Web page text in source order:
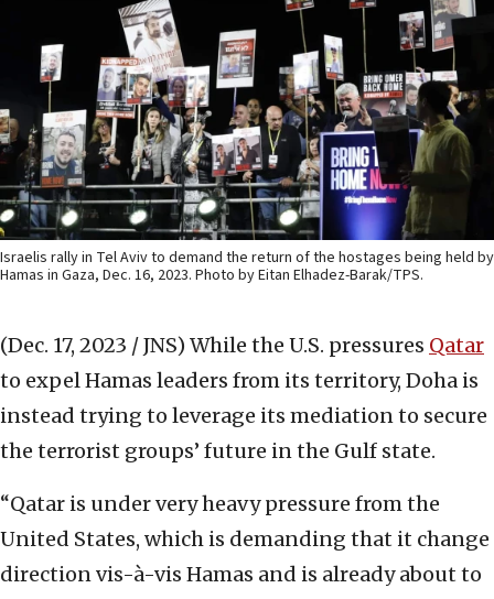
Israelis rally in Tel Aviv to demand the return of the hostages being held by
Hamas in Gaza, Dec. 16, 2023. Photo by Eitan Elhadez-Barak/TPS.
(Dec. 17, 2023 / JNS) While the U.S. pressures Qatar
to expel Hamas leaders from its territory, Doha is
instead trying to leverage its mediation to secure
the terrorist groups’ future in the Gulf state.
“Qatar is under very heavy pressure from the
United States, which is demanding that it change
direction vis-à-vis Hamas and is already about to